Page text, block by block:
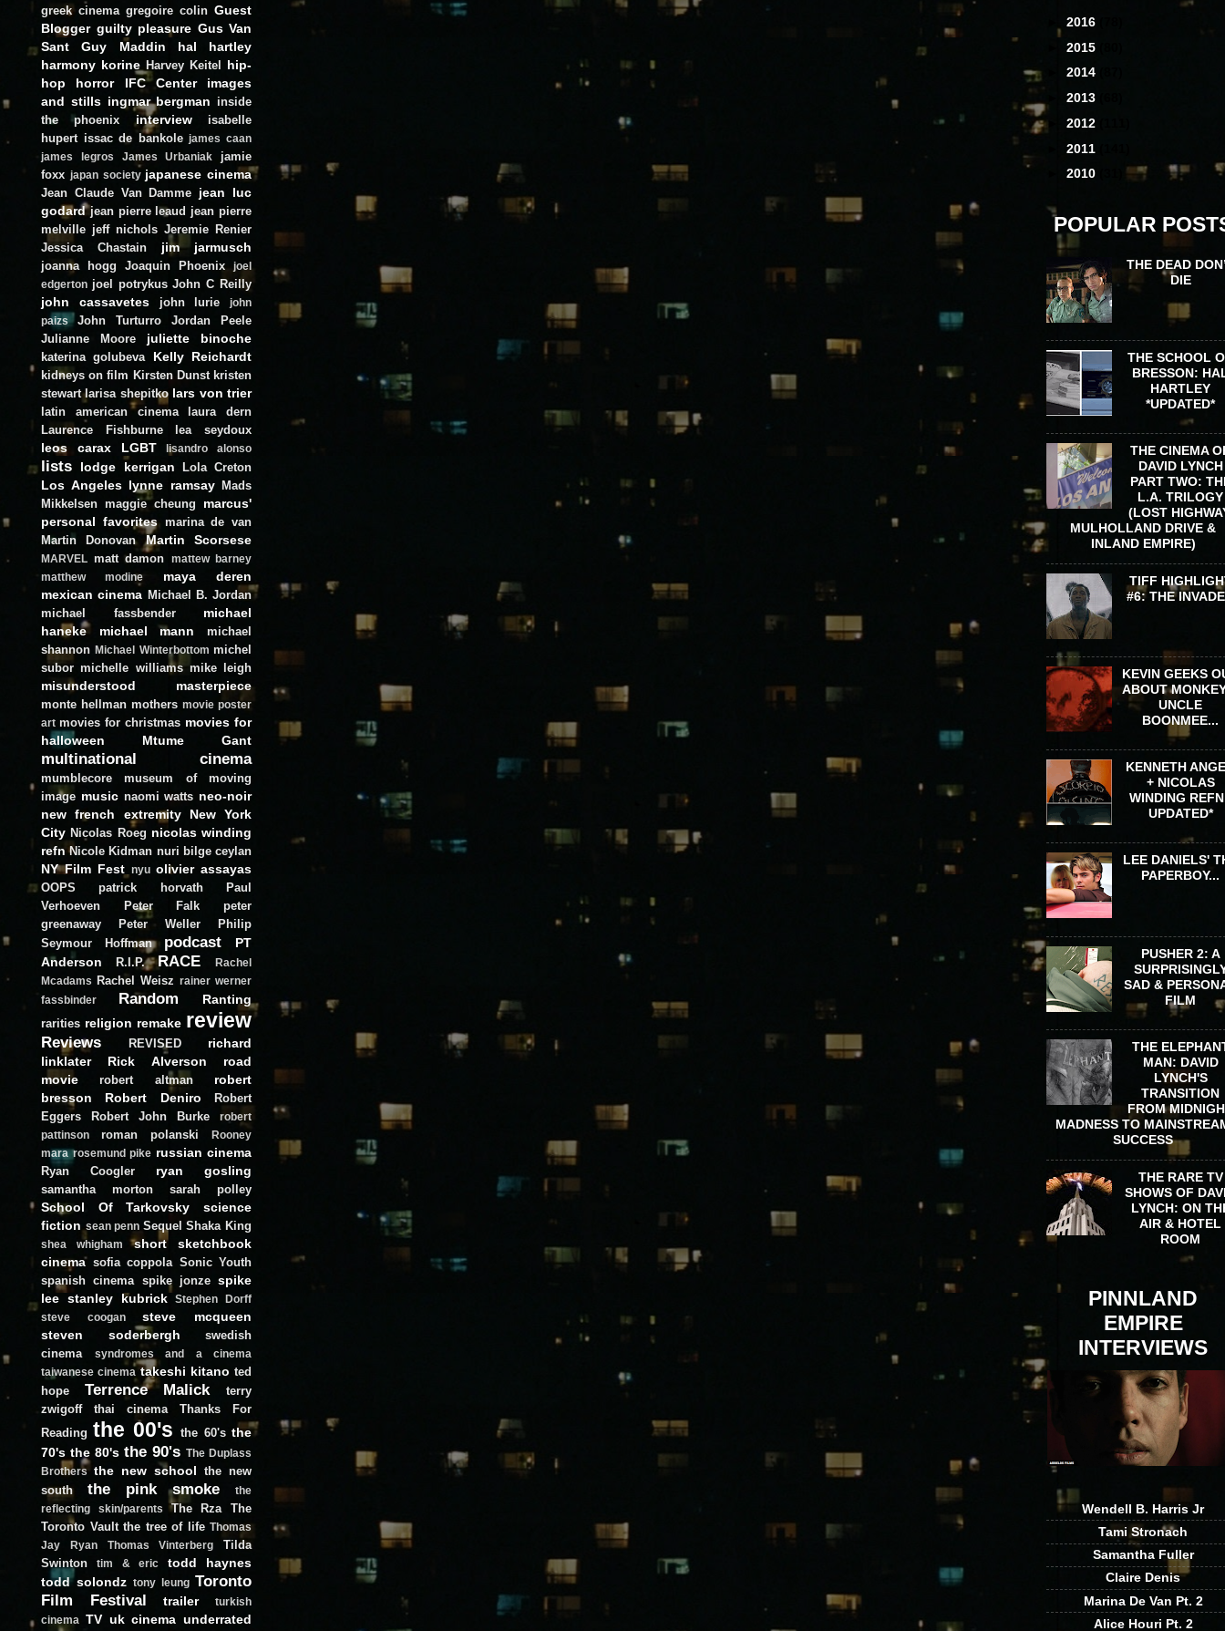
greek cinema gregoire colin Guest
Blogger guilty pleasure Gus Van
Sant
Guy Maddin
hal hartley
harmony korine Harvey Keitel
hip-
hop
horror IFC Center
images
and stills ingmar bergman inside
the phoenix
interview
isabelle
hupert issac de bankole james caan
james legros
James Urbaniak
jamie
foxx japan society japanese cinema
Jean Claude Van Damme jean luc
godard jean pierre leaud jean pierre
melville jeff nichols Jeremie Renier
Jessica Chastain
jim jarmusch
joanna hogg Joaquin Phoenix
joel
edgerton joel potrykus John C Reilly
john cassavetes john lurie
john
paizs
John Turturro
Jordan Peele
Julianne Moore
juliette binoche
katerina golubeva Kelly Reichardt
kidneys on film Kirsten Dunst kristen
stewart larisa shepitko lars von trier
latin american cinema
laura dern
Laurence Fishburne
lea seydoux
leos carax LGBT lisandro alonso
lists lodge kerrigan Lola Creton
Los Angeles lynne ramsay
Mads
Mikkelsen maggie cheung
marcus'
personal favorites marina de van
Martin Donovan
Martin Scorsese
MARVEL matt damon
mattew barney
matthew modine
maya deren
mexican cinema Michael B. Jordan
michael fassbender
michael
haneke
michael mann
michael
shannon Michael Winterbottom michel
subor michelle williams mike leigh
misunderstood masterpiece
monte hellman mothers movie poster
art movies for christmas movies for
halloween
Mtume Gant
multinational cinema
mumblecore
museum of moving
image music naomi watts neo-noir
new french extremity
New York
City Nicolas Roeg nicolas winding
refn Nicole Kidman nuri bilge ceylan
NY Film Fest nyu olivier assayas
OOPS patrick horvath
Paul
Verhoeven
Peter Falk
peter
greenaway
Peter Weller
Philip
Seymour Hoffman
podcast
PT
Anderson
R.I.P. RACE
Rachel
Mcadams
Rachel Weisz rainer werner
fassbinder
Random Ranting
rarities religion remake review
Reviews REVISED
richard
linklater
Rick Alverson
road
movie
robert altman
robert
bresson
Robert Deniro
Robert
Eggers
Robert John Burke
robert
pattinson
roman polanski
Rooney
mara rosemund pike russian cinema
Ryan Coogler ryan gosling
samantha morton sarah polley
School Of Tarkovsky
science
fiction sean penn Sequel Shaka King
shea whigham short
sketchbook
cinema sofia coppola Sonic Youth
spanish cinema spike jonze spike
lee stanley kubrick
Stephen Dorff
steve coogan
steve mcqueen
steven soderbergh
swedish
cinema
syndromes and a cinema
taiwanese cinema takeshi kitano ted
hope
Terrence Malick
terry
zwigoff
thai cinema
Thanks For
Reading the 00's the 60's the
70's the 80's the 90's The Duplass
Brothers the new school the new
south
the pink smoke
the
reflecting skin/parents
The Rza
The
Toronto Vault the tree of life Thomas
Jay Ryan
Thomas Vinterberg
Tilda
Swinton
tim & eric
todd haynes
todd solondz tony leung Toronto
Film Festival
trailer
turkish
cinema
TV uk cinema underrated
2016
2015
2014
2013
► 2012
2011
2010
POPULAR
THE DEAD
DIE
THE SCHOOL
BRESSON:
HARTLEY
*UPDATED*
THE CINEMA
DAVID LYNCH
PART TWO:
L.A. TRILOGY
(LOST
MULHOLLAND DRIVE &
INLAND EMPIRE)
TIFF
#6: THE
KEVIN GEEKS
ABOUT
UNCLE
BOONMEE...
KENNETH
+ NICOLAS
WINDING
UPDATED*
LEE DANIELS'
PAPERBOY...
PUSHER 2: A
SAD &
FILM
THE
MAN: DAVID
LYNCH'S
TRANSITION
FROM
MADNESS TO
SUCCESS
THE RARE TV
SHOWS OF
LYNCH: ON
AIR & HOTEL
ROOM
PINNLAND
EMPIRE
INTERVIEWS
Wendell B. Harris Jr
Tami Stronach
Samantha Fuller
Claire Denis
Marina De Van Pt. 2
Alice Houri Pt. 2